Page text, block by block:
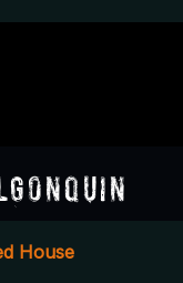
House